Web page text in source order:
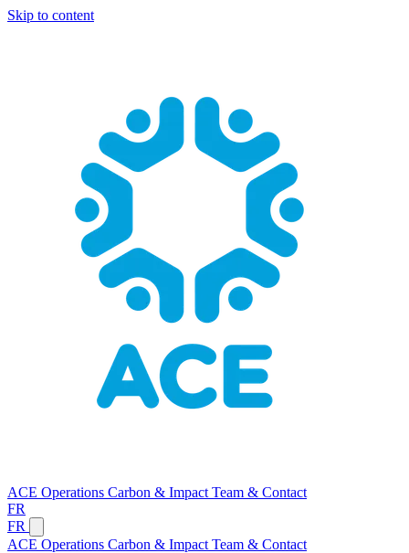
Skip to content
ACE Operations Carbon & Impact Team & Contact
FR
FR
ACE Operations Carbon & Impact Team & Contact